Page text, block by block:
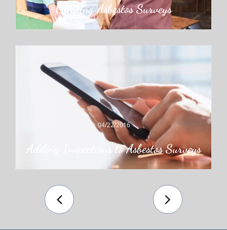
Creating Asbestos Surveys
Adding Inspections to Asbestos Surveys
04/22/2016
 